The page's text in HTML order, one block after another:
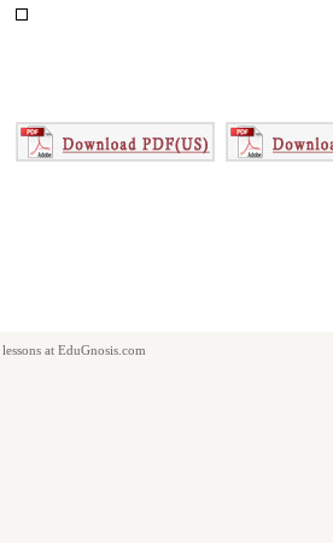
lessons at EduGnosis.com